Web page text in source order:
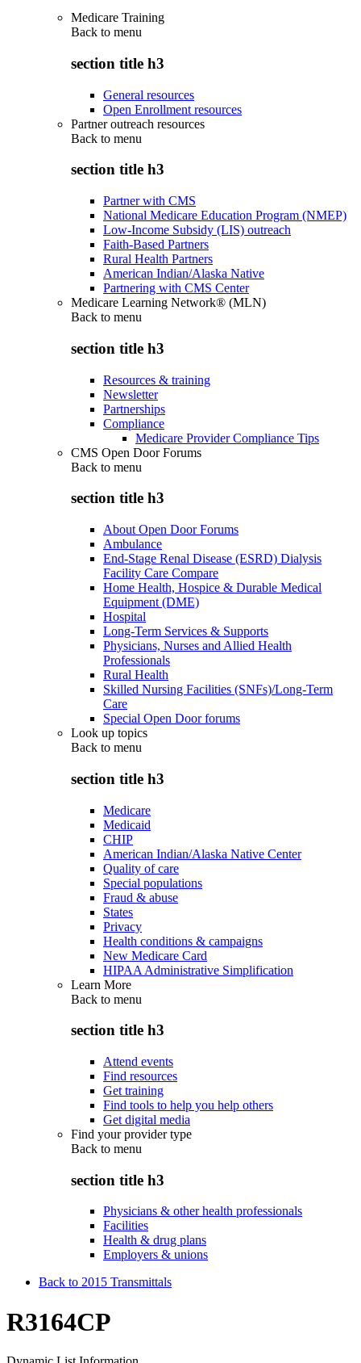
Medicare Training
Back to menu
section title h3
General resources
Open Enrollment resources
Partner outreach resources
Back to menu
section title h3
Partner with CMS
National Medicare Education Program (NMEP)
Low-Income Subsidy (LIS) outreach
Faith-Based Partners
Rural Health Partners
American Indian/Alaska Native
Partnering with CMS Center
Medicare Learning Network® (MLN)
Back to menu
section title h3
Resources & training
Newsletter
Partnerships
Compliance
Medicare Provider Compliance Tips
CMS Open Door Forums
Back to menu
section title h3
About Open Door Forums
Ambulance
End-Stage Renal Disease (ESRD) Dialysis
Facility Care Compare
Home Health, Hospice & Durable Medical
Equipment (DME)
Hospital
Long-Term Services & Supports
Physicians, Nurses and Allied Health
Professionals
Rural Health
Skilled Nursing Facilities (SNFs)/Long-Term
Care
Special Open Door forums
Look up topics
Back to menu
section title h3
Medicare
Medicaid
CHIP
American Indian/Alaska Native Center
Quality of care
Special populations
Fraud & abuse
States
Privacy
Health conditions & campaigns
New Medicare Card
HIPAA Administrative Simplification
Learn More
Back to menu
section title h3
Attend events
Find resources
Get training
Find tools to help you help others
Get digital media
Find your provider type
Back to menu
section title h3
Physicians & other health professionals
Facilities
Health & drug plans
Employers & unions
Back to 2015 Transmittals
R3164CP